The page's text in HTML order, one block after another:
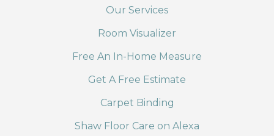
Our Services
Room Visualizer
Free An In-Home Measure
Get A Free Estimate
Carpet Binding
Shaw Floor Care on Alexa